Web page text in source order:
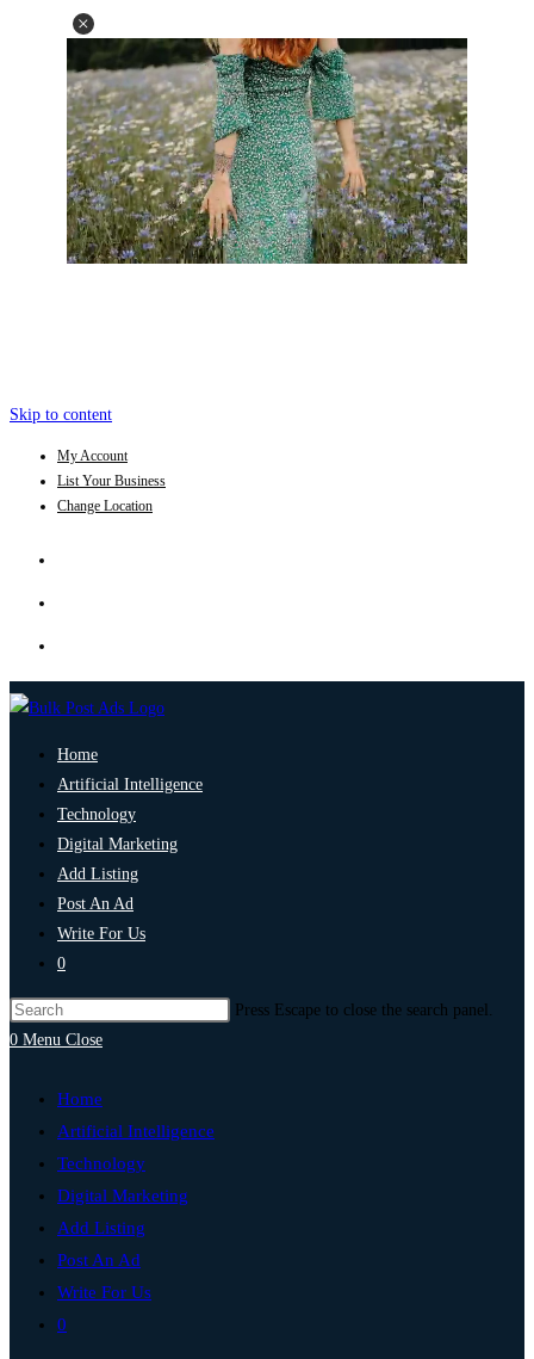
Skip to content
My Account
List Your Business
Change Location
Home
Artificial Intelligence
Technology
Digital Marketing
Add Listing
Post An Ad
Write For Us
0
Press Escape to close the search panel.
0 Menu Close
Home
Artificial Intelligence
Technology
Digital Marketing
Add Listing
Post An Ad
Write For Us
0